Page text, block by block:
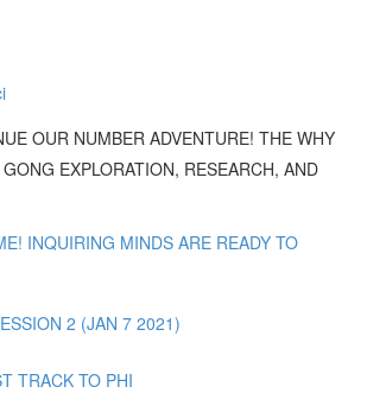
OUR NUMBER ADVENTURE! THE WHY
EXPLORATION, RESEARCH, AND
INQUIRING MINDS ARE READY TO
2 (JAN 7 2021)
TRACK TO PHI